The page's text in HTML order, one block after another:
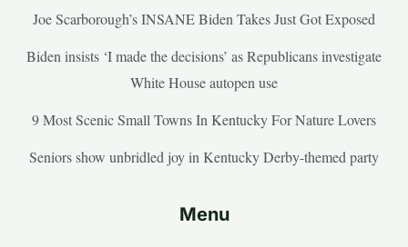
Joe Scarborough’s INSANE Biden Takes Just Got Exposed
Biden insists ‘I made the decisions’ as Republicans investigate
White House autopen use
9 Most Scenic Small Towns In Kentucky For Nature Lovers
Seniors show unbridled joy in Kentucky Derby-themed party
Menu